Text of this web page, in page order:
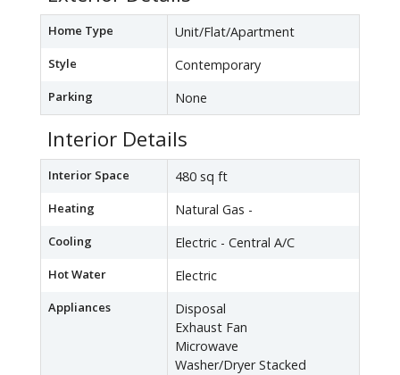
Home Type Unit/Flat/Apartment
Style Contemporary
Parking None
Interior Details
Interior Space 480 sq ft
Heating Natural Gas -
Cooling Electric - Central A/C
Hot Water Electric
Appliances
Disposal
Exhaust Fan
Microwave
Washer/Dryer Stacked